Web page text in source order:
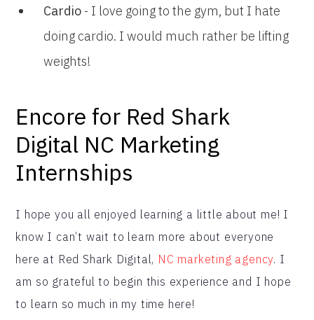
Cardio - I love going to the gym, but I hate
doing cardio. I would much rather be lifting
weights!
Encore for Red Shark
Digital NC Marketing
Internships
I hope you all enjoyed learning a little about me! I
know I can’t wait to learn more about everyone
here at Red Shark Digital, NC marketing agency. I
am so grateful to begin this experience and I hope
to learn so much in my time here!